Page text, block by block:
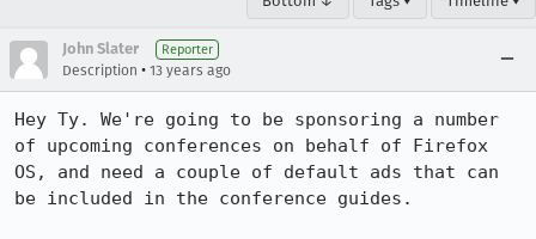
John Slater Reporter
Description • 13 years ago
Hey Ty. We're going to be sponsoring a number
of upcoming conferences on behalf of Firefox
OS, and need a couple of default ads that can
be included in the conference guides.